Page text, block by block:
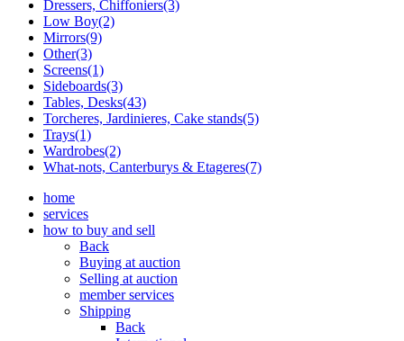
Dressers, Chiffoniers(3)
Low Boy(2)
Mirrors(9)
Other(3)
Screens(1)
Sideboards(3)
Tables, Desks(43)
Torcheres, Jardinieres, Cake stands(5)
Trays(1)
Wardrobes(2)
What-nots, Canterburys & Etageres(7)
home
services
how to buy and sell
Back
Buying at auction
Selling at auction
member services
Shipping
Back